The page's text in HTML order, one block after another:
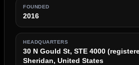
FOUNDED
2016
HEADQUARTERS
30 N Gould St, STE 4000
Sheridan, United States